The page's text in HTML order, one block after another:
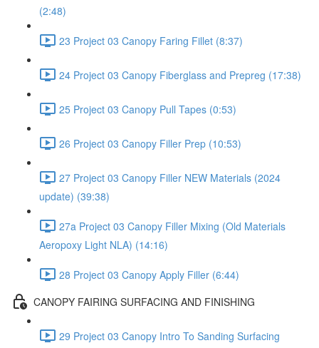
(2:48)
23 Project 03 Canopy Faring Fillet (8:37)
24 Project 03 Canopy Fiberglass and Prepreg (17:38)
25 Project 03 Canopy Pull Tapes (0:53)
26 Project 03 Canopy Filler Prep (10:53)
27 Project 03 Canopy Filler NEW Materials (2024
update) (39:38)
27a Project 03 Canopy Filler Mixing (Old Materials
Aeropoxy Light NLA) (14:16)
28 Project 03 Canopy Apply Filler (6:44)
CANOPY FAIRING SURFACING AND FINISHING
29 Project 03 Canopy Intro To Sanding Surfacing